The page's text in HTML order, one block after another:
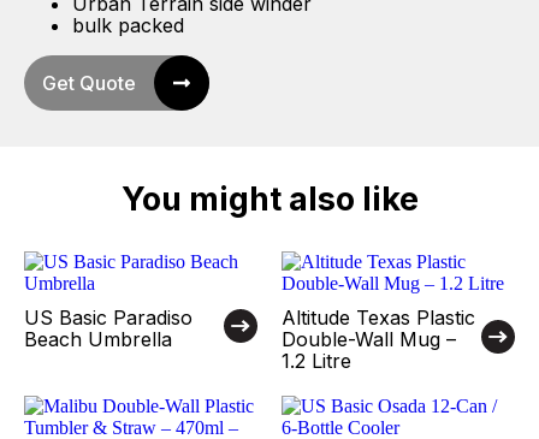
bulk packed
Get Quote
You might also like
US Basic Paradiso
Beach Umbrella
Altitude Texas Plastic
Double-Wall Mug –
1.2 Litre